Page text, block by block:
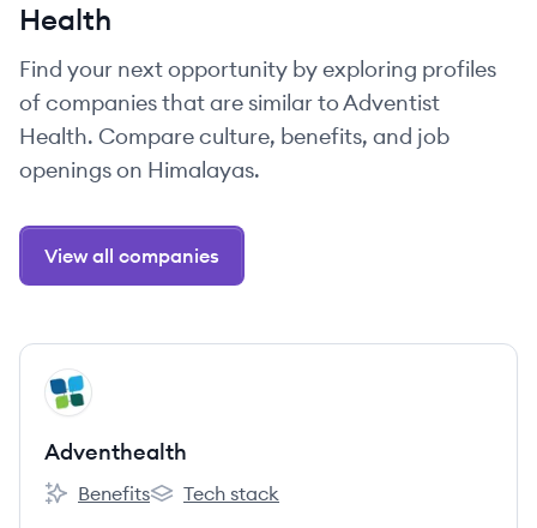
Health
Find your next opportunity by exploring profiles
of companies that are similar to Adventist
Health. Compare culture, benefits, and job
openings on Himalayas.
View all companies
View company
AD
Adventhealth
Adventhealth's
Benefits
Adventhealth's
Tech stack